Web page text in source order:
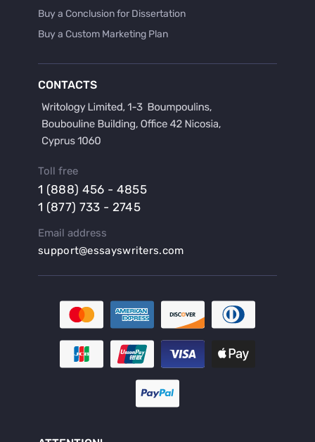
Buy a Conclusion for Dissertation
Buy a Custom Marketing Plan
Buy a Hypothesis for Dissertation
Buy a Lab Report
Buy a Persuasive Speech
Buy a Research Proposal
Buy an Abstract for Dissertation
Buy an Article Review
Buy an Interview Essay
Buy an Introduction for Dissertation
Buy Analysis Essay Online
Buy Article Critique Online
Buy Blog Articles
Buy Custom Research Paper Online
Buy Dissertation Methodology
CONTACTS
Toll free
1 (888) 456 - 4855
1 (877) 733 - 2745
Email address
support@essayswriters.com